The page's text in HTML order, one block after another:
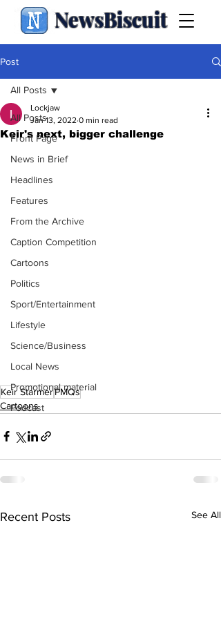
NewsBiscuit
Post
All Posts
Front Page
News in Brief
Headlines
Features
From the Archive
Caption Competition
Cartoons
Politics
Sport/Entertainment
Lifestyle
Science/Business
Local News
Promotional material
Podcast
All Posts
Keir's next, bigger challenge
Lockjaw
Jan 13, 2022 0 min read
Keir StarmerPMQs
Cartoons
Recent Posts See All